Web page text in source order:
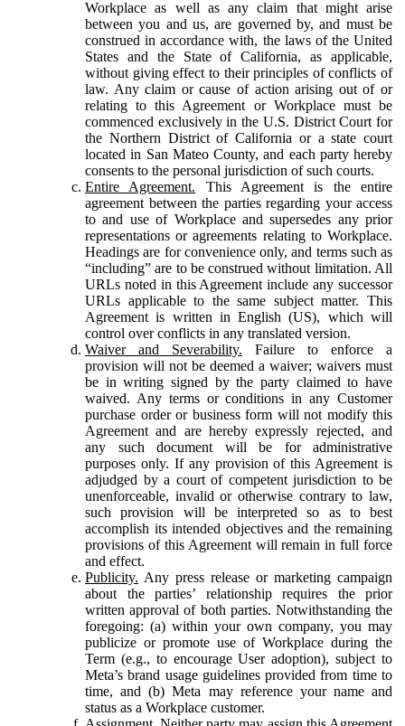
Workplace as well as any claim that might arise
between you and us, are governed by, and must be
construed in accordance with, the laws of the United
States and the State of California, as applicable,
without giving effect to their principles of conflicts of
law. Any claim or cause of action arising out of or
relating to this Agreement or Workplace must be
commenced exclusively in the U.S. District Court for
the Northern District of California or a state court
located in San Mateo County, and each party hereby
consents to the personal jurisdiction of such courts.
Entire Agreement. This Agreement is the entire
agreement between the parties regarding your access
to and use of Workplace and supersedes any prior
representations or agreements relating to Workplace.
Headings are for convenience only, and terms such as
“including” are to be construed without limitation. All
URLs noted in this Agreement include any successor
URLs applicable to the same subject matter. This
Agreement is written in English (US), which will
control over conflicts in any translated version.
Waiver and Severability. Failure to enforce a
provision will not be deemed a waiver; waivers must
be in writing signed by the party claimed to have
waived. Any terms or conditions in any Customer
purchase order or business form will not modify this
Agreement and are hereby expressly rejected, and
any such document will be for administrative
purposes only. If any provision of this Agreement is
adjudged by a court of competent jurisdiction to be
unenforceable, invalid or otherwise contrary to law,
such provision will be interpreted so as to best
accomplish its intended objectives and the remaining
provisions of this Agreement will remain in full force
and effect.
Publicity. Any press release or marketing campaign
about the parties’ relationship requires the prior
written approval of both parties. Notwithstanding the
foregoing: (a) within your own company, you may
publicize or promote use of Workplace during the
Term (e.g., to encourage User adoption), subject to
Meta’s brand usage guidelines provided from time to
time, and (b) Meta may reference your name and
status as a Workplace customer.